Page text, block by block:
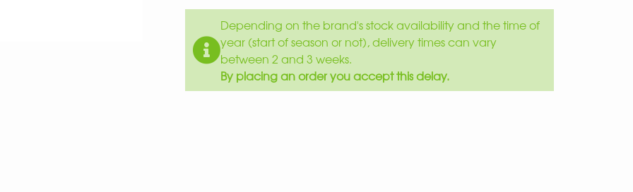
Depending on the brand's stock availability and the time of
year (start of season or not), delivery times can vary
between 2 and 3 weeks.
By placing an order you accept this delay.